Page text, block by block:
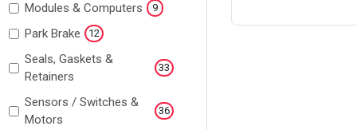
Modules & Computers 9
Park Brake 12
Seals, Gaskets &
Retainers
33
Sensors / Switches &
Motors
36